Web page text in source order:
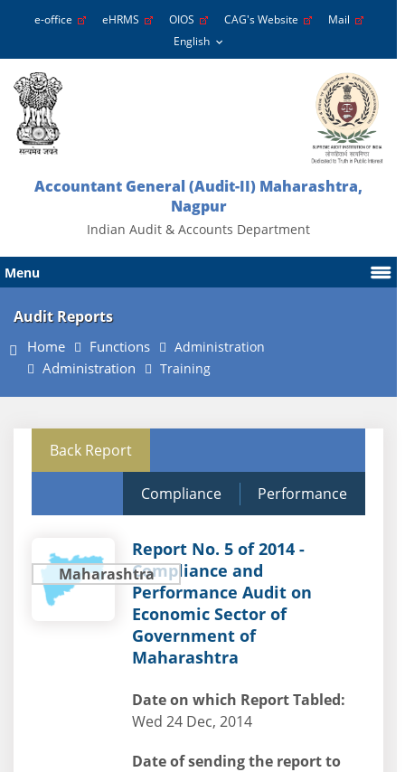
e-office eHRMS OIOS CAG's Website Mail
Accountant General (Audit-II) Maharashtra,
Nagpur
Indian Audit & Accounts Department
Menu
Audit Reports
Home Functions Administration
Administration Training
Back Report
Compliance Performance
Maharashtra
Report No. 5 of 2014 -
Compliance and
Performance Audit on
Economic Sector of
Government of
Maharashtra
Date on which Report Tabled:
Wed 24 Dec, 2014
Date of sending the report to